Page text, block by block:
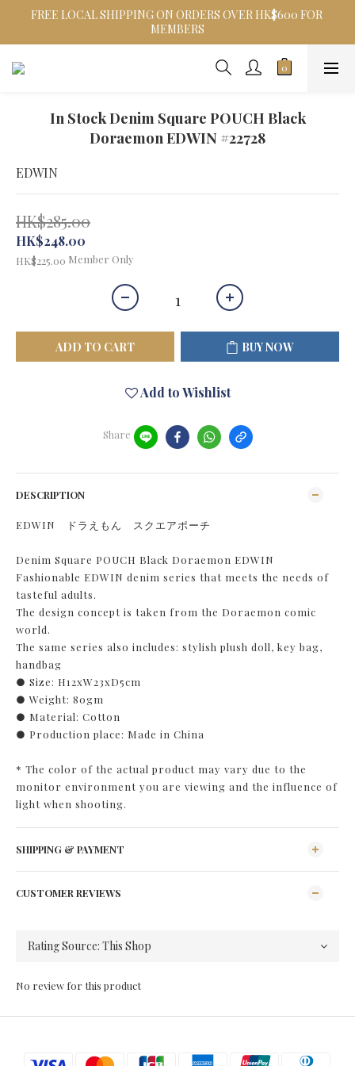
FREE LOCAL SHIPPING ON ORDERS OVER HK$600 FOR
MEMBERS
In Stock Denim Square POUCH Black
Doraemon EDWIN #22728
EDWIN
HK$285.00
HK$248.00
HK$225.00 Member Only
ADD TO CART BUY NOW
Add to Wishlist
Share
DESCRIPTION
EDWIN ドラえもん スクエアポーチ
Denim Square POUCH Black Doraemon EDWIN
Fashionable EDWIN denim series that meets the needs of
tasteful adults.
The design concept is taken from the Doraemon comic
world.
The same series also includes: stylish plush doll, key bag,
handbag
● Size: H12xW23xD5cm
● Weight: 80gm
● Material: Cotton
● Production place: Made in China
* The color of the actual product may vary due to the
monitor environment you are viewing and the influence of
light when shooting.
SHIPPING & PAYMENT
CUSTOMER REVIEWS
No review for this product